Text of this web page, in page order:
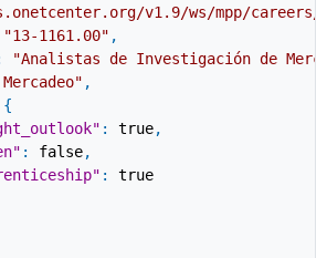
v1.9/ws/mpp/careers/
"13-1161.00" ,
"Analistas de Investigación de
,
{
: true,
: false,
:
true